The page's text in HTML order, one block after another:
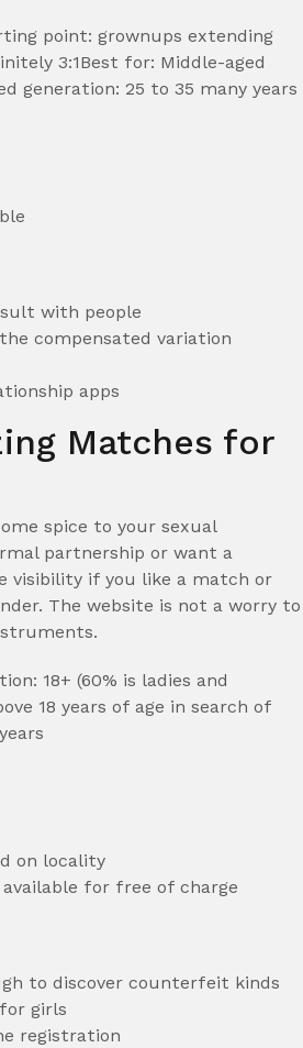
point: grownups extending
3:1Best for: Middle-aged
generation: 25 to 35 many years
with people
compensated variation
apps
Matches for
spice to your sexual
partnership or want a
visibility if you like a match or
The website is not a worry to
18+ (60% is ladies and
18 years of age in search of
on locality
for free of charge
to discover counterfeit kinds
girls
registration